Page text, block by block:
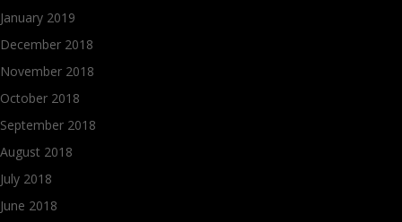
January 2019
December 2018
November 2018
October 2018
September 2018
August 2018
July 2018
June 2018